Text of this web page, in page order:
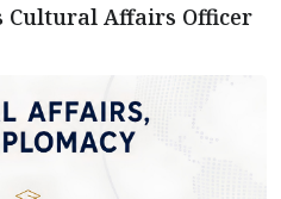
Cultural Affairs Officer